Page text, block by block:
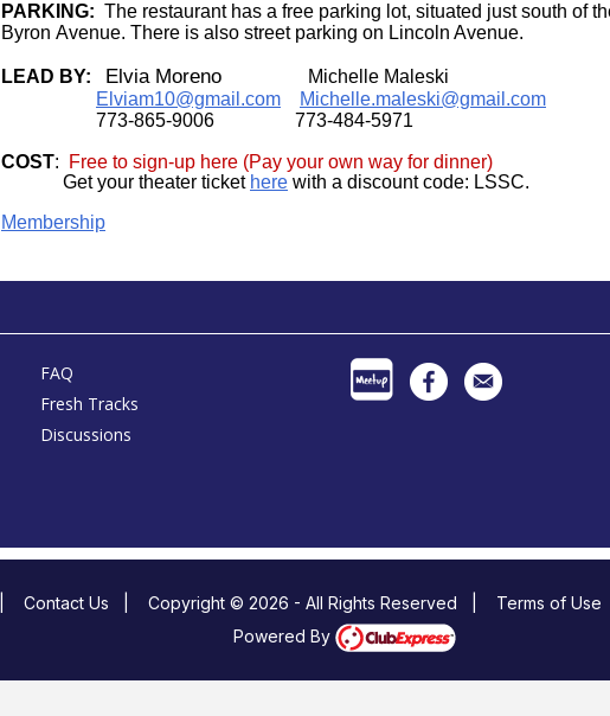
PARKING: The restaurant has a free parking lot, situated just south of
Byron Avenue. There is also street parking on Lincoln Avenue.
LEAD BY: Elvia Moreno
Michelle Maleski
Elviam10@gmail.com
Michelle.maleski@gmail.com
773-865-9006
773-484-5971
COST: Free to sign-up here (Pay your own way for dinner)
Get your theater ticket here with a discount code: LSSC.
Membership
FAQ
Fresh Tracks
Discussions
Contact Us Copyright © 2026 - All Rights Reserved Terms of Use
Powered By